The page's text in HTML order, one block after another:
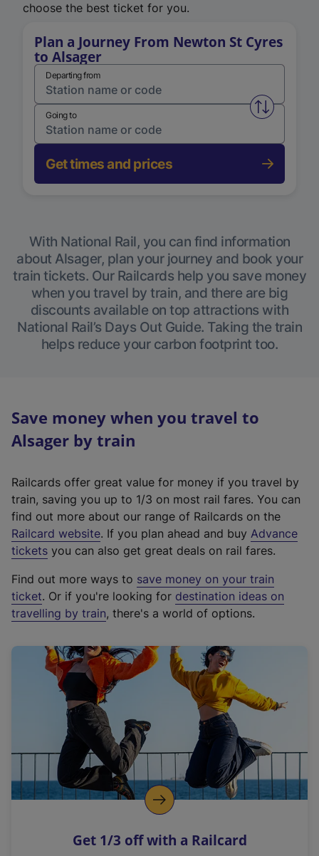
choose the best ticket for you.
Plan a Journey From Newton St Cyres
to Alsager
Departing from
Swap
Going to
Get times and prices
With National Rail, you can find information
about Alsager, plan your journey and book your
train tickets. Our Railcards help you save money
when you travel by train, and there are big
discounts available on top attractions with
National Rail’s Days Out Guide. Taking the train
helps reduce your carbon footprint too.
Save money when you travel to
Alsager by train
Railcards offer great value for money if you travel by
train, saving you up to 1/3 on most rail fares. You can
find out more about our range of Railcards on the
Railcard website(
e
t
e
r
a
l
i
n
k
o
p
s
. If you plan ahead and buy Advance
tickets you can also get great deals on rail fares.
Find out more ways to save money on your train
ticket. Or if you're looking for destination ideas on
travelling by train, there's a world of options.
Get 1/3 off with a Railcard